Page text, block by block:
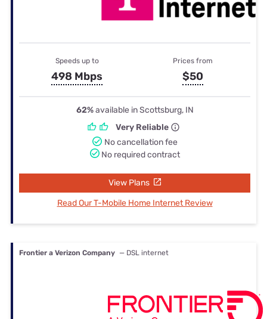
Speeds up to
498 Mbps
Prices from
$50
62%available in Scottsburg, IN
Very Reliable
No cancellation fee
No required contract
View Plans
Read Our T-Mobile Home Internet Review
Frontier a Verizon Company — DSL internet